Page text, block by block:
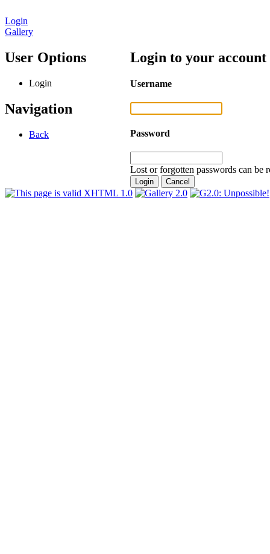
Login
Gallery
User Options
Login
Navigation
Back
Login to your account
Username
Password
Lost or forgotten passwords can be